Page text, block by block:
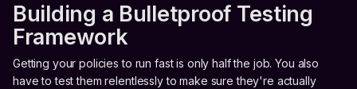
Building a Bulletproof Testing
Framework
Getting your policies to run fast is only half the job. You also
have to test them relentlessly to make sure they're actually